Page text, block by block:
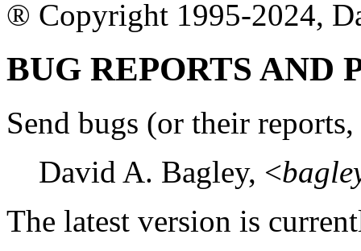
® Copyright 1995-2024,
BUG REPORTS AND
Send bugs (or their
David A. Bagley, <
The latest version is